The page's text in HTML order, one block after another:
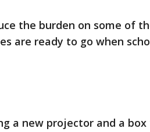
the burden on some of
are ready to go when
a new projector and a